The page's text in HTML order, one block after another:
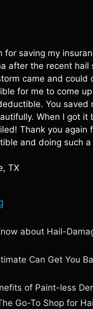
for saving my
after the recent hail
came and could
for me to come
You saved
When I got it
Thank you again
and doing such a
TX
about Hail-
Can Get You
of Paint-less
Go-To Shop for